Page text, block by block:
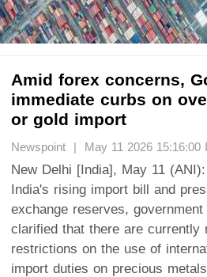
Amid forex concerns,
immediate curbs on
or gold import
Newspoint | May 11 2026 15:16:00
New Delhi [India], May 11
India's rising import bill and
exchange reserves,
clarified that there are currently
restrictions on the use of
import duties on precious